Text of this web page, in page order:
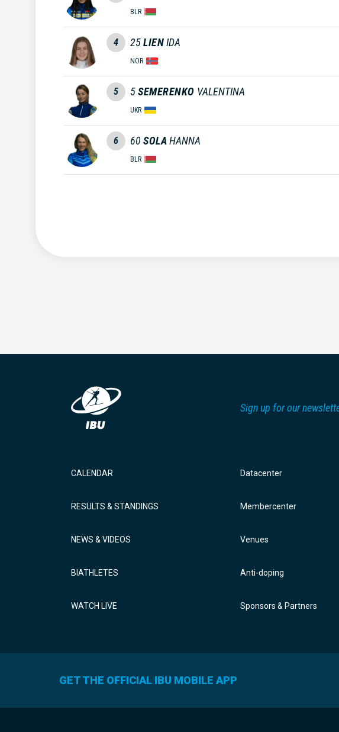
BLR
4 25LIENIDA
NOR
5 5SEMERENKO VALENTINA
UKR
6 60 SOLAHANNA
BLR
Sign up for our
CALENDAR
RESULTS & STANDINGS
NEWS & VIDEOS
BIATHLETES
WATCH LIVE
Datacenter
Membercenter
Venues
Anti-doping
Sponsors & Partners
GET THE OFFICIAL IBU MOBILE APP